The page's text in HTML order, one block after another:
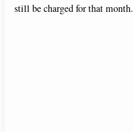
still be charged for that month.